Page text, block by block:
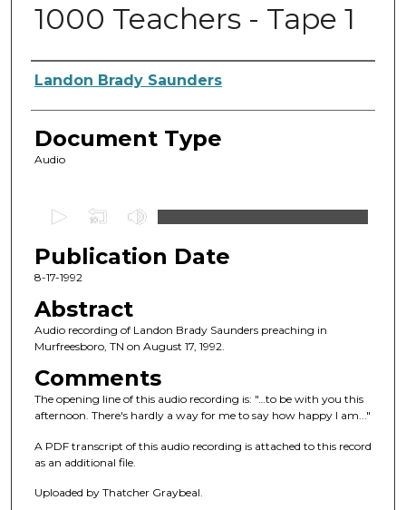
1000 Teachers - Tape 1
Authors
Landon Brady Saunders
Document Type
Audio
e
c
n
d
o
f
h
Publication Date
8-17-1992
Abstract
Audio recording of Landon Brady Saunders preaching in
Murfreesboro, TN on August 17, 1992.
Comments
The opening line of this audio recording is: "…to be with you this
afternoon. There's hardly a way for me to say how happy I am..."
A PDF transcript of this audio recording is attached to this record
as an additional file.
Uploaded by Thatcher Graybeal.